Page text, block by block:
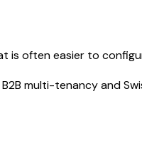
is often easier to
multi-tenancy and